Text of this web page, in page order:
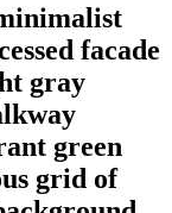
facade
gray
green
grid of